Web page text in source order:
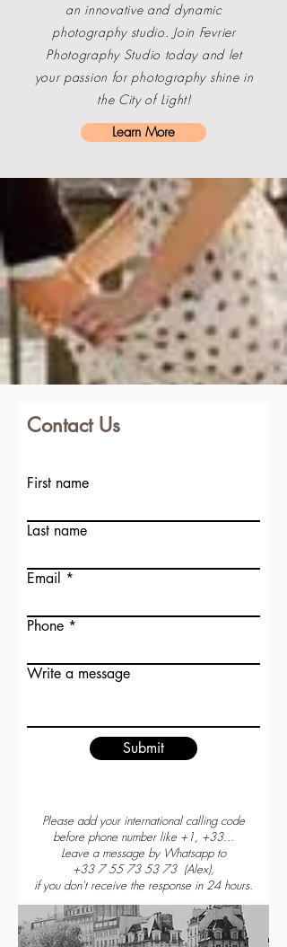
an innovative and dynamic
photography studio. Join Fevrier
PhotographyStudio today and let
your passion for photography shine in
the City of Light!
Learn More
Contact Us
First name
Last name
Email
Phone
Write a message
Submit
Please add your international calling code
before phone number like +1, +33...
Leave a message by Whatsapp to
+33 7 55 73 53 73(Alex),
if you don't receive the response in 24 hours.